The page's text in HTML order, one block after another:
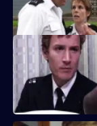
identikit picture.
Burnside sets a trap
sixties.